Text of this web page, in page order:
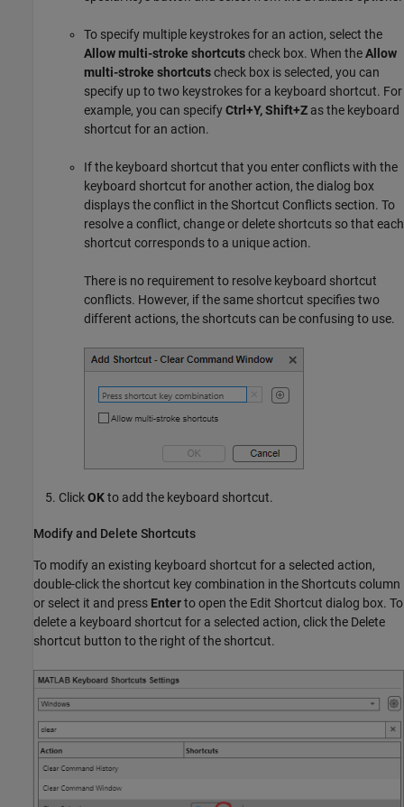
To specify multiple keystrokes for an action, select the
Allow multi-stroke shortcutscheck box. When theAllow
multi-stroke shortcutscheck box is selected, you can
specify up to two keystrokes for a keyboard shortcut. For
example, you can specifyCtrl+Y, Shift+Z as the keyboard
shortcut for an action.
If the keyboard shortcut that you enter conflicts with the
keyboard shortcut for another action, the dialog box
displays the conflict in the Shortcut Conflicts section. To
resolve a conflict, change or delete shortcuts so that each
shortcut corresponds to a unique action.
There is no requirement to resolve keyboard shortcut
conflicts. However, if the same shortcut specifies two
different actions, the shortcuts can be confusing to use.
ClickOKto add the keyboard shortcut.
Modify and Delete Shortcuts
To modify an existing keyboard shortcut for a selected action,
double-click the shortcut key combination in the Shortcuts column
or select it and press Enterto open the Edit Shortcut dialog box. To
delete a keyboard shortcut for a selected action, click the Delete
shortcut button to the right of the shortcut.